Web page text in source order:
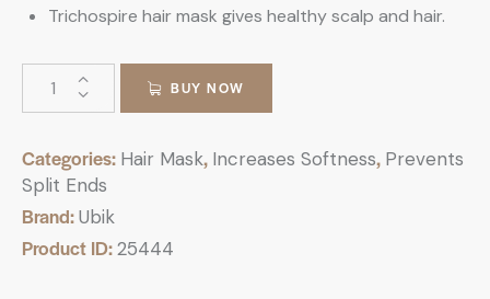
Trichospire hair mask gives healthy scalp and hair.
BUY NOW
Categories: Hair Mask, Increases Softness, Prevents
Split Ends
Brand:Ubik
Product ID:25444